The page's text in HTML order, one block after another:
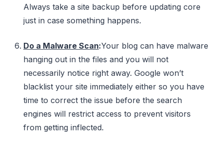
Always take a site backup before updating core
just in case something happens.
Do a Malware Scan:Your blog can have malware
hanging out in the files and you will not
necessarily notice right away. Google won’t
blacklist your site immediately either so you have
time to correct the issue before the search
engines will restrict access to prevent visitors
from getting inflected.